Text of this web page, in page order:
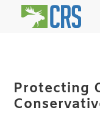
Protecting